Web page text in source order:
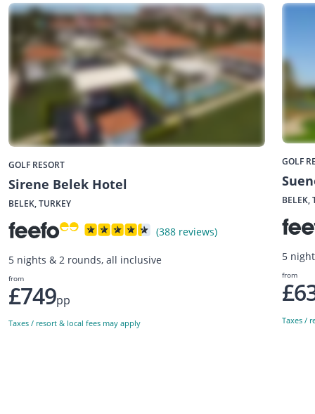
GOLF RESORT
Sirene Belek Hotel
BELEK, TURKEY
(388 reviews)
5 nights & 2 rounds, all inclusive
from
£749pp
Taxes / resort & local fees may apply
GOLF
BELEK,
5
from
Taxes /